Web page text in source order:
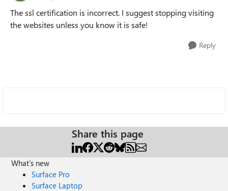
The ssl certification is incorrect. I suggest stopping visiting
the websites unless you know it is safe!
Reply
Share this page
What's new
Surface Pro
Surface Laptop